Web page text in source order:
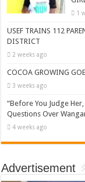
1
USEF TRAINS 112
DISTRICT
2 weeks ago
COCOA GROWING
3 weeks ago
“Before You Judge
Questions Over
4 weeks ago
Advertisement